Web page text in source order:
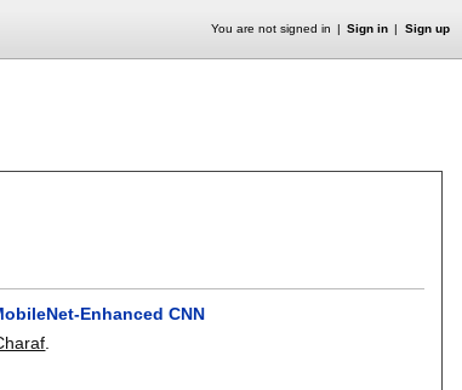
You are not signed in Sign in Sign up
Enhanced CNN